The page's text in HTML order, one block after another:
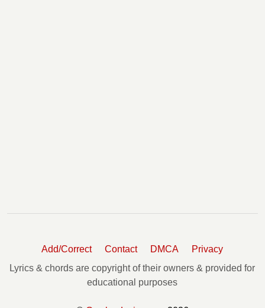
Add/Correct Contact DMCA
Privacy
Lyrics & chords are copyright of their owners & provided for
educational purposes